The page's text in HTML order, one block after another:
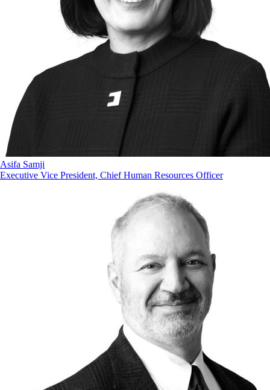
Asifa Samji
Executive Vice President, Chief Human Resources Officer